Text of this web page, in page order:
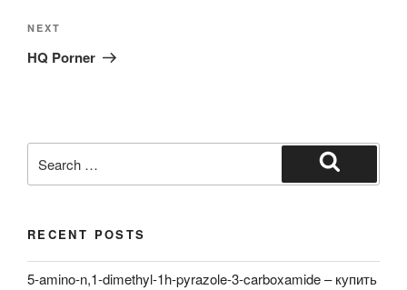
Next
Post
NEXT
HQ Porner
for:
Search
RECENT POSTS
5-amino-n,1-dimethyl-1h-pyrazole-3-carboxamide – купить